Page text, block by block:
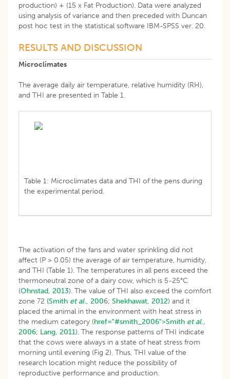
production) + (15 x Fat Production). Data were analyzed
using analysis of variance and then preceded with Duncan
post hoc test in the statistical software IBM-SPSS ver. 20.
RESULTS AND DISCUSSION
Microclimates
The average daily air temperature, relative humidity (RH),
and THI are presented in Table 1.
Table 1: Microclimates data and THI of the pens during
the experimental period.
The activation of the fans and water sprinkling did not
affect (P > 0.05) the average of air temperature, humidity,
and THI (Table 1). The temperatures in all pens exceed the
thermoneutral zone of a dairy cow, which is 5-25°C
(Ohnstad, 2013). The value of THI also exceed the comfort
zone 72 (Smith et al., 2006; Shekhawat, 2012) and it
placed the animal in the environment with heat stress in
the medium category (href="#smith_2006">Smith et al.,
2006; Lang, 2011). The response patterns of THI indicate
that the cows were always in a state of heat stress from
morning until evening (Fig 2). Thus, THI value of the
research location might reduce the possibility of
reproductive performance and production.